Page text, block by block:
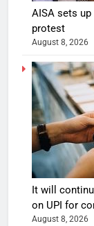
AISA sets
protest
August 8, 2026
It will
on UPI for
August 8, 2026